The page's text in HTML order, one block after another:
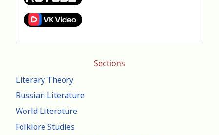
Sections
Literary Theory
Russian Literature
World Literature
Folklore Studies